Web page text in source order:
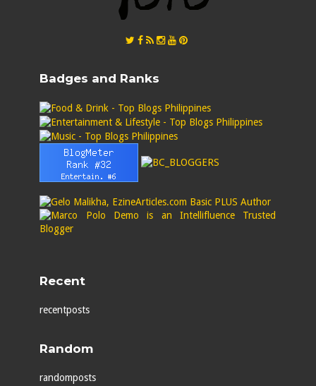
Badges and Ranks
Recent
recentposts
Random
randomposts